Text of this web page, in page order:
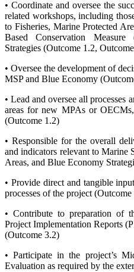
• Coordinate and oversee the
related workshops, including
to Fisheries, Marine Protected
Based Conservation
Strategies (Outcome 1.2,
• Oversee the development of
MSP and Blue Economy
• Lead and oversee all processes
areas for new MPAs or
(Outcome 1.2)
• Responsible for the overall
and indicators relevant to Marine
Areas, and Blue Economy
• Provide direct and tangible
processes of the project (Outcome
• Contribute to preparation of
Project Implementation Reports
(Outcome 3.2)
• Participate in the project’s
Evaluation as required by the